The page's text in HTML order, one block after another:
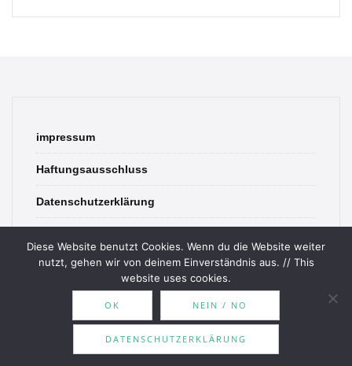
impressum
Haftungsausschluss
Datenschutzerklärung
© 2026 Bookish Blades. All rights reserved.
MOOZ ThemesPowered by
Diese Website benutzt Cookies. Wenn du die Website weiter
nutzt, gehen wir von deinem Einverständnis aus. // This
website uses cookies.
OK NEIN / NO
DATENSCHUTZERKLÄRUNG